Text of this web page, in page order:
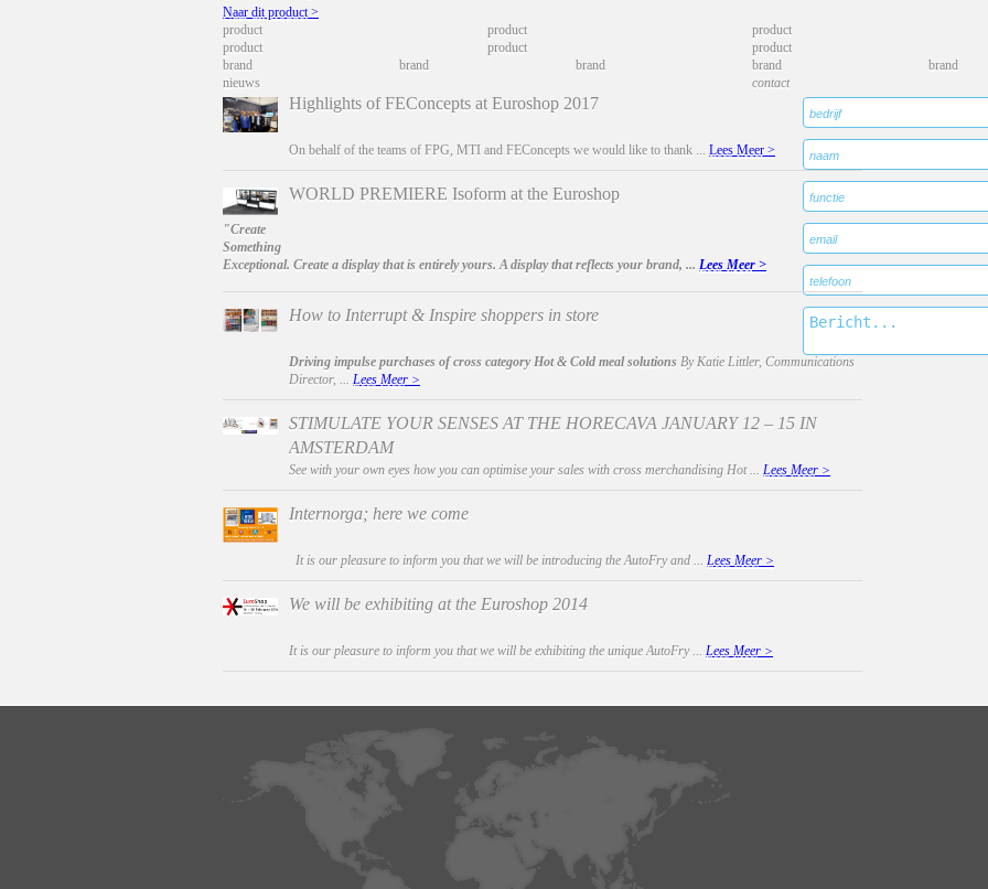
Naar dit product >
product
product product
product
product product
brand
brand brand brand brand
nieuws
Highlights of FEConcepts at Euroshop 2017
On behalf of the teams of FPG, MTI and FEConcepts we would like to thank ... Lees Meer >
WORLD PREMIERE Isoform at the Euroshop
"Create
Something
Exceptional. Create a display that is entirely yours. A display that reflects your brand, ... Lees Meer >
How to Interrupt & Inspire shoppers in store
Driving impulse purchases of cross category Hot & Cold meal solutions By Katie Littler, Communications
Director, ... Lees Meer >
STIMULATE YOUR SENSES AT THE HORECAVA JANUARY 12 – 15 IN
AMSTERDAM
See with your own eyes how you can optimise your sales with cross merchandising Hot ... Lees Meer >
Internorga; here we come
It is our pleasure to inform you that we will be introducing the AutoFry and ... Lees Meer >
We will be exhibiting at the Euroshop 2014
It is our pleasure to inform you that we will be exhibiting the unique AutoFry ... Lees Meer >
contact